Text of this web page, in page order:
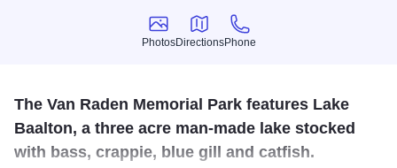
Photos
Photos
Directions
Directions
Phone
Phone
The Van Raden Memorial Park features Lake
Baalton, a three acre man-made lake stocked
with bass, crappie, blue gill and catfish.